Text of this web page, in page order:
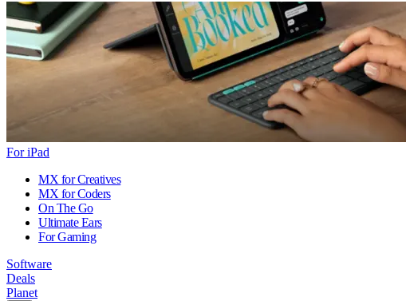
For iPad
MX for Creatives
MX for Coders
On The Go
Ultimate Ears
For Gaming
Software
Deals
Planet